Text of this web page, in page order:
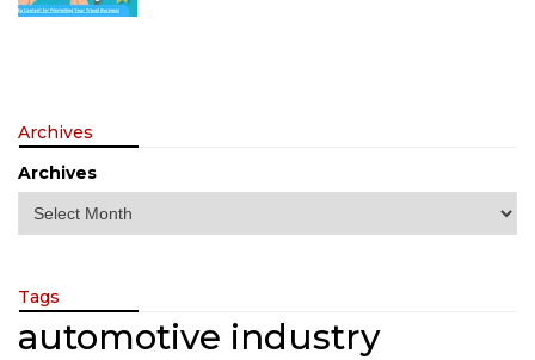
Archives
Archives
Tags
automotive industry